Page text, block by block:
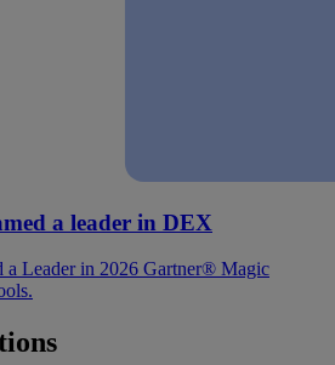
a leader in DEX
a Leader in 2026 Gartner® Magic